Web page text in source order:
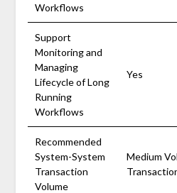
Workflows
Support
Monitoring and
Managing
Lifecycle of Long
Running
Workflows
Yes
Recommended
System-System
Transaction
Volume
Medium